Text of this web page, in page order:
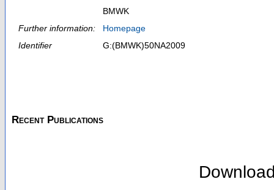
BMWK
Further information:
Homepage
Identifier
G:(BMWK)50NA2009
Recent Publications